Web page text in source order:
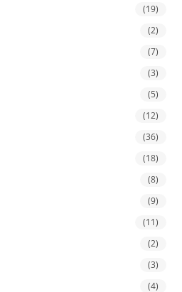
(19)
(2)
(7)
(3)
(5)
(12)
(36)
(18)
(8)
(9)
(11)
(2)
(3)
(4)